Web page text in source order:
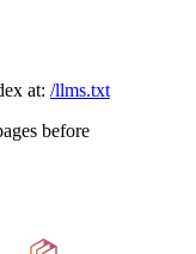
at: /llms.txt
before